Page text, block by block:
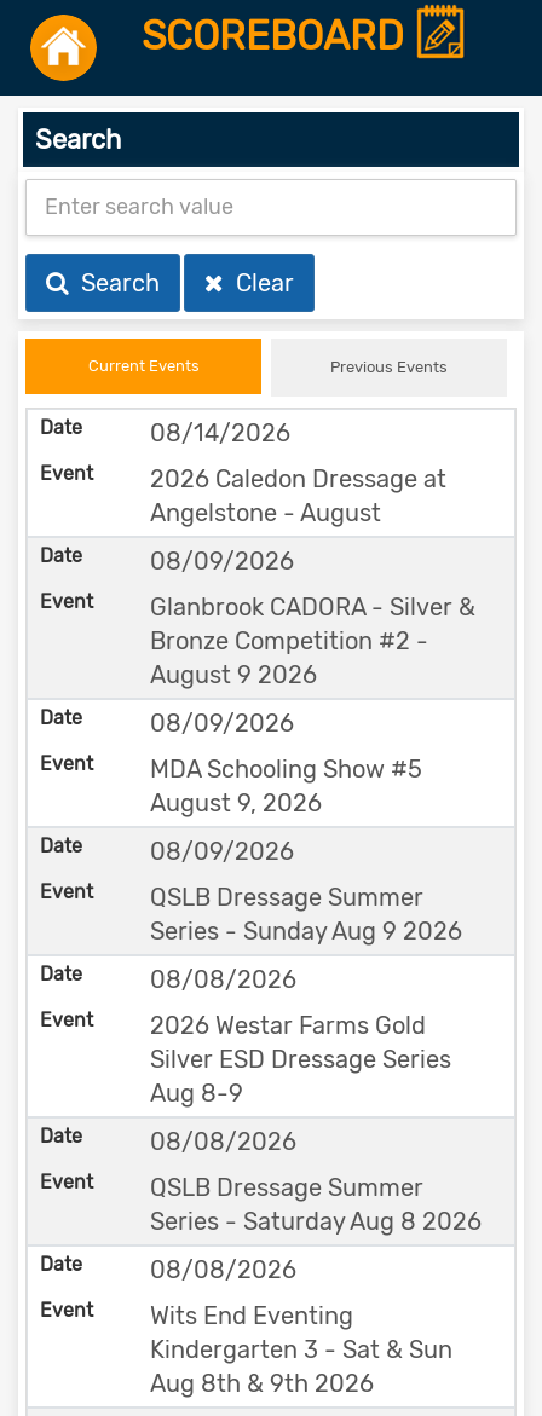
SCOREBOARD
Search
Search Clear
Current Events Previous Events
08/14/2026
2026 Caledon Dressage at
Angelstone - August
08/09/2026
Glanbrook CADORA - Silver &
Bronze Competition #2 -
August 9 2026
08/09/2026
MDA Schooling Show #5
August 9, 2026
08/09/2026
QSLB Dressage Summer
Series - Sunday Aug 9 2026
08/08/2026
2026 Westar Farms Gold
Silver ESD Dressage Series
Aug 8-9
08/08/2026
QSLB Dressage Summer
Series - Saturday Aug 8 2026
08/08/2026
Wits End Eventing
Kindergarten 3 - Sat & Sun
Aug 8th & 9th 2026